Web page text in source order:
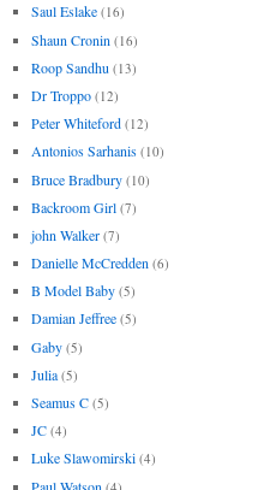
Saul Eslake (16)
Shaun Cronin (16)
Roop Sandhu (13)
Dr Troppo (12)
Peter Whiteford (12)
Antonios Sarhanis (10)
Bruce Bradbury (10)
Backroom Girl (7)
john Walker (7)
Danielle McCredden (6)
B Model Baby (5)
Damian Jeffree (5)
Gaby (5)
Julia (5)
Seamus C (5)
JC (4)
Luke Slawomirski (4)
Paul Watson